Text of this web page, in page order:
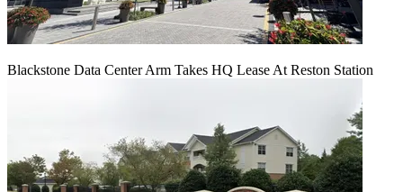
Blackstone Data Center Arm Takes HQ Lease At Reston Station